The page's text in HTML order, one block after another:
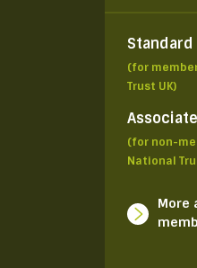
(for
Trust UK)
(for non-
National
More